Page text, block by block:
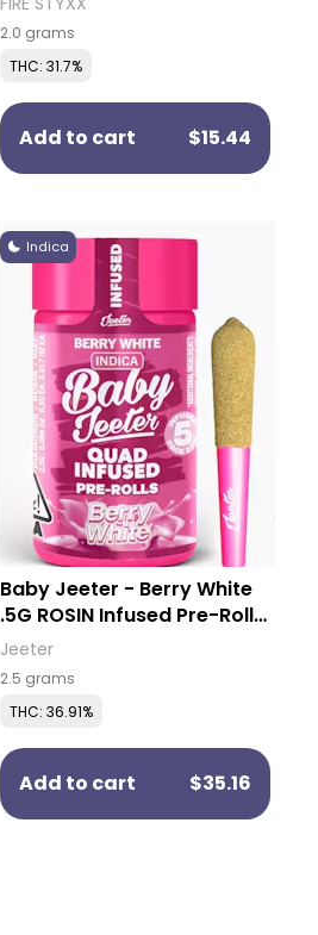
2.0 grams
THC: 31.7%
Add to cart $15.44
Indica
Baby Jeeter - Berry White
.5G ROSIN Infused Pre-Rolls
(5 Pack)
Jeeter
2.5 grams
THC: 36.91%
Add to cart $35.16